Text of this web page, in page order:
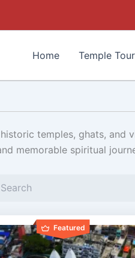
Home Temple
temples, ghats, and
memorable spiritual
Featured